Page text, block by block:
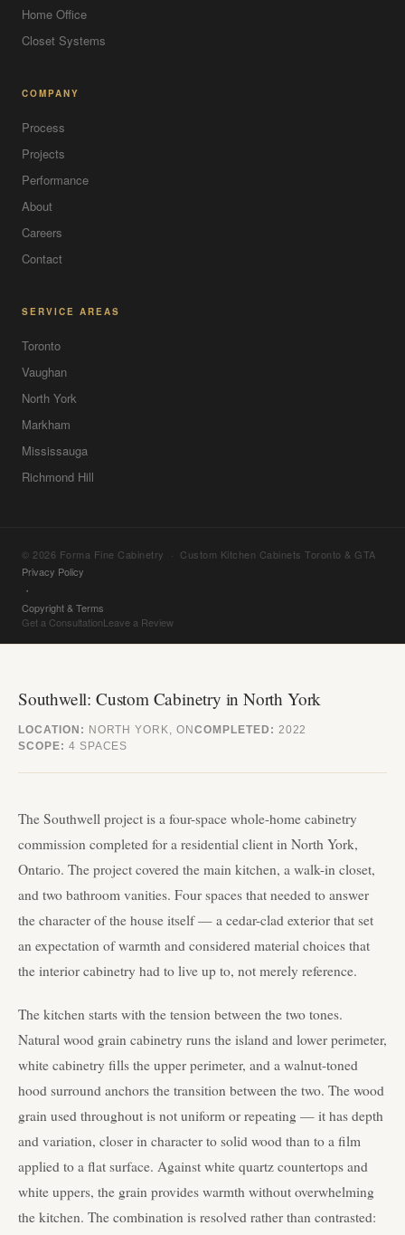
Home Office
Closet Systems
COMPANY
Process
Projects
Performance
About
Careers
Contact
SERVICE AREAS
Toronto
Vaughan
North York
Markham
Mississauga
Richmond Hill
© 2026 Forma Fine Cabinetry · Custom Kitchen Cabinets Toronto & GTA
Privacy Policy
·
Copyright & Terms
Get a ConsultationLeave a Review
Southwell: Custom Cabinetry in North York
LOCATION: NORTH YORK, ONCOMPLETED: 2022
SCOPE: 4 SPACES
The Southwell project is a four-space whole-home cabinetry
commission completed for a residential client in North York,
Ontario. The project covered the main kitchen, a walk-in closet,
and two bathroom vanities. Four spaces that needed to answer
the character of the house itself — a cedar-clad exterior that set
an expectation of warmth and considered material choices that
the interior cabinetry had to live up to, not merely reference.
The kitchen starts with the tension between the two tones.
Natural wood grain cabinetry runs the island and lower perimeter,
white cabinetry fills the upper perimeter, and a walnut-toned
hood surround anchors the transition between the two. The wood
grain used throughout is not uniform or repeating — it has depth
and variation, closer in character to solid wood than to a film
applied to a flat surface. Against white quartz countertops and
white uppers, the grain provides warmth without overwhelming
the kitchen. The combination is resolved rather than contrasted: